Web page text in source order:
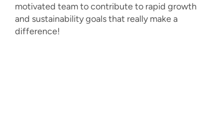
motivated team to contribute to rapid growth
and sustainability goals that really make a
difference!